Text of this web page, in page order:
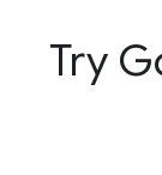
Try